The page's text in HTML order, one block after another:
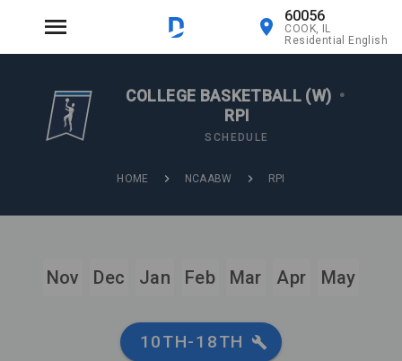
60056
COOK, IL
Residential English
COLLEGE BASKETBALL (W) •
RPI
SCHEDULE
HOME NCAABW RPI
Nov Dec Jan Feb Mar Apr May
10TH-18TH